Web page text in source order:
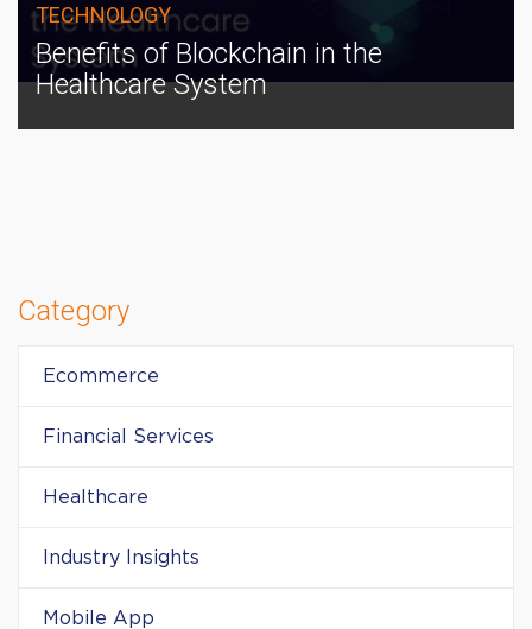
TECHNOLOGY
Benefits of Blockchain in the
Healthcare System
Category
Ecommerce
Financial Services
Healthcare
Industry Insights
Mobile App